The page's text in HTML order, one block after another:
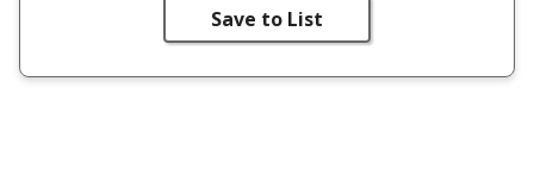
Save to List